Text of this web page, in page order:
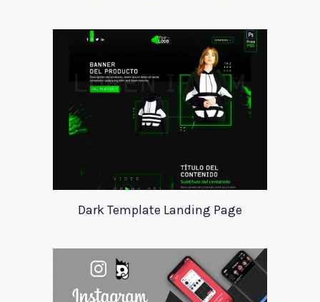
Dark Template Landing Page